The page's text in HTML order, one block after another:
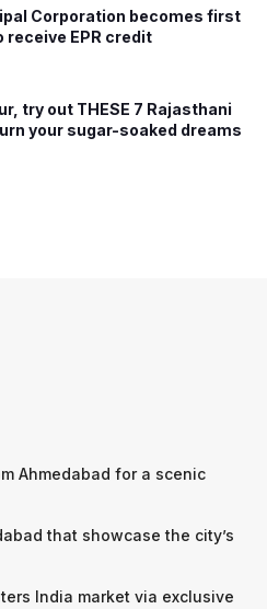
Corporation becomes first
receive EPR credit
try out THESE 7 Rajasthani
your sugar-soaked dreams
Ahmedabad for a scenic
that showcase the city’s
India market via exclusive